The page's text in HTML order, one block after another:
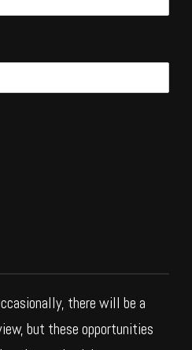
there will be a
but these opportunities